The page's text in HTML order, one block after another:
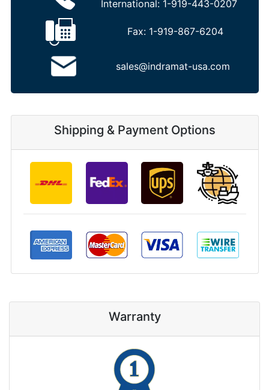
International: 1-919-443-0207
Fax: 1-919-867-6204
sales@indramat-usa.com
Shipping & Payment Options
Warranty